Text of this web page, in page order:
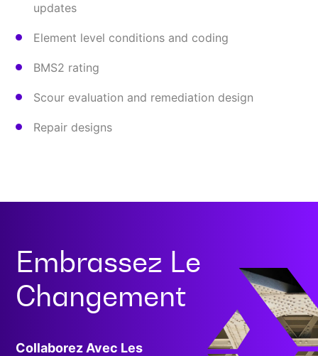
updates
Element level conditions and coding
BMS2 rating
Scour evaluation and remediation design
Repair designs
Embrassez Le
Changement
Collaborez Avec Les